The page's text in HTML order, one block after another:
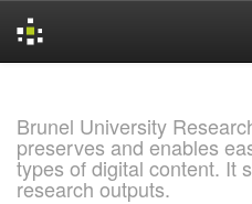
Brunel University
preserves and enables
types of digital content. It
research outputs.